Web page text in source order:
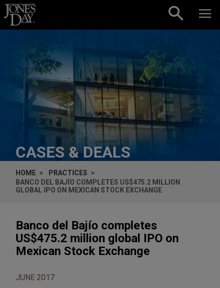
Skip to content
CASES & DEALS
HOME
PRACTICES
BANCO DEL BAJÍO COMPLETES US$475.2 MILLION
GLOBAL IPO ON MEXICAN STOCK EXCHANGE
Banco del Bajío completes
US$475.2 million global IPO on
Mexican Stock Exchange
JUNE 2017